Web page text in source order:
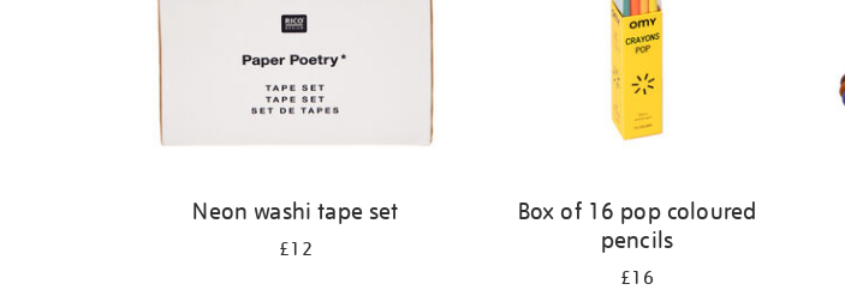
Neon washi tape set
£12
Box of 16 pop coloured
pencils
£16